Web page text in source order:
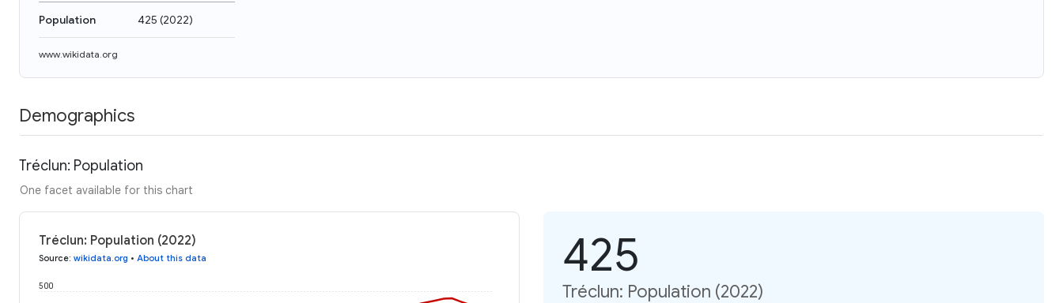
Population 425 (2022)
www.wikidata.org
Demographics
Tréclun: Population
One facet available for this chart
Tréclun: Population (2022)
Source: wikidata.org • About this data
500
425
Tréclun: Population (2022)